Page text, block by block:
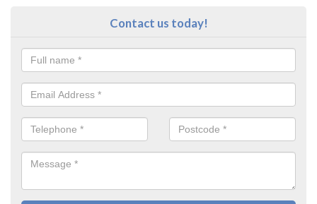
Contact us today!